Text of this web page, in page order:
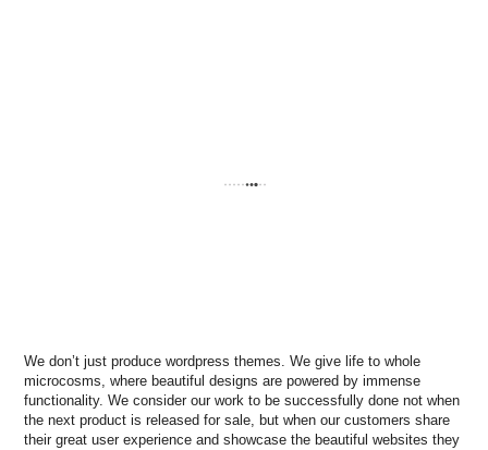
We don’t just produce wordpress themes. We give life to whole
microcosms, where beautiful designs are powered by immense
functionality. We consider our work to be successfully done not when
the next product is released for sale, but when our customers share
their great user experience and showcase the beautiful websites they